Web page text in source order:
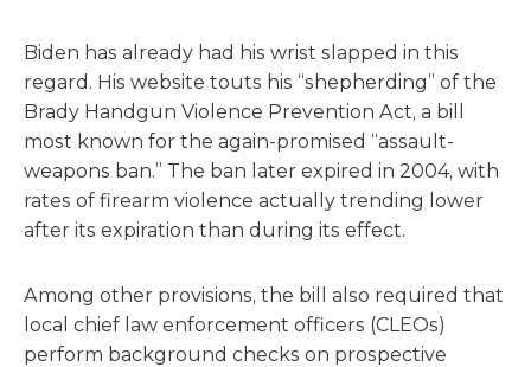
Biden has already had his wrist slapped in this
regard. His website touts his “shepherding” of the
Brady Handgun Violence Prevention Act, a bill
most known for the again-promised “assault-
weapons ban.” The ban later expired in 2004, with
rates of firearm violence actually trending lower
after its expiration than during its effect.
Among other provisions, the bill also required that
local chief law enforcement officers (CLEOs)
perform background checks on prospective